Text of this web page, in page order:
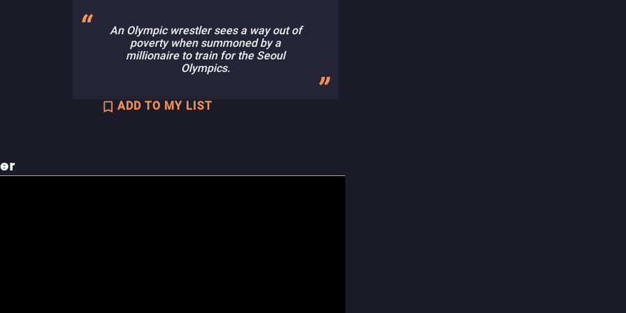
An Olympic wrestler sees a way out of
poverty when summoned by a
millionaire to train for the Seoul
Olympics.
ADD TO MY LIST